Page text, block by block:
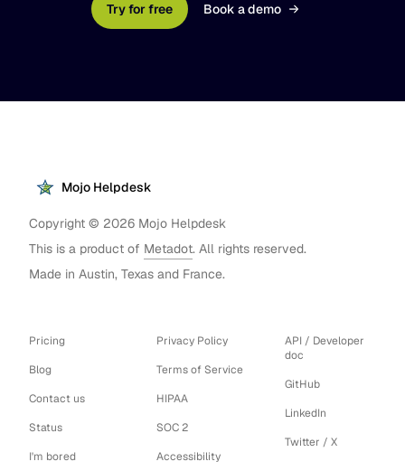
Try for free Book a demo
Mojo Helpdesk
Copyright © 2026 Mojo Helpdesk
This is a product of Metadot. All rights reserved.
Made in Austin, Texas and France.
Pricing
Blog
Contact us
Status
I'm bored
Privacy Policy
Terms of Service
HIPAA
SOC 2
Accessibility
API / Developer
doc
GitHub
LinkedIn
Twitter / X